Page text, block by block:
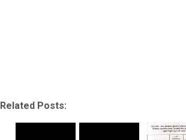
Related Posts: